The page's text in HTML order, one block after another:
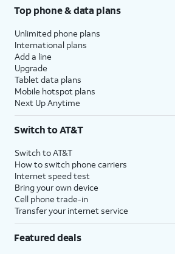
Top phone & data plans
Unlimited phone plans
International plans
Add a line
Upgrade
Tablet data plans
Mobile hotspot plans
Next Up Anytime
Switch to AT&T
Switch to AT&T
How to switch phone carriers
Internet speed test
Bring your own device
Cell phone trade-in
Transfer your internet service
Featured deals